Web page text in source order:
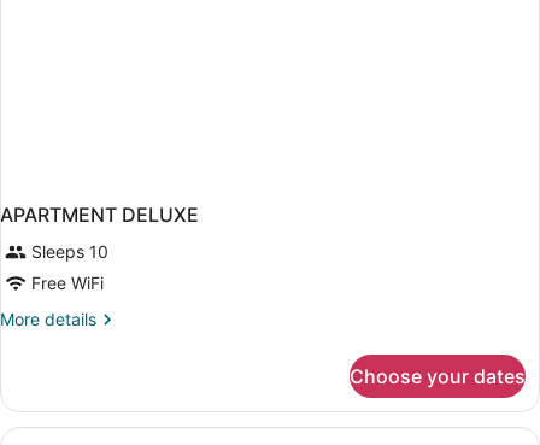
APARTMENT DELUXE
Sleeps 10
Free WiFi
More details
More
DELUXE
Choose your dates